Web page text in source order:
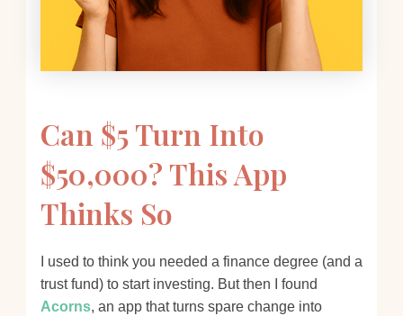
Can $5 Turn Into
$50,000? This App
Thinks So
I used to think you needed a finance degree (and a
trust fund) to start investing. But then I found
Acorns, an app that turns spare change into